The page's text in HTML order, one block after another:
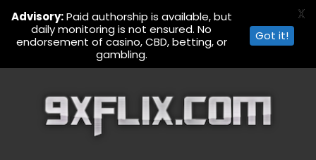
Advisory:Paid authorship is available, but
daily monitoring is not ensured. No
endorsement of casino, CBD, betting, or
gambling.
Got it!
X